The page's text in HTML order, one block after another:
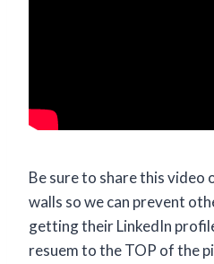
Be sure to share this video
walls so we can prevent
getting their LinkedIn
resuem to the TOP of the